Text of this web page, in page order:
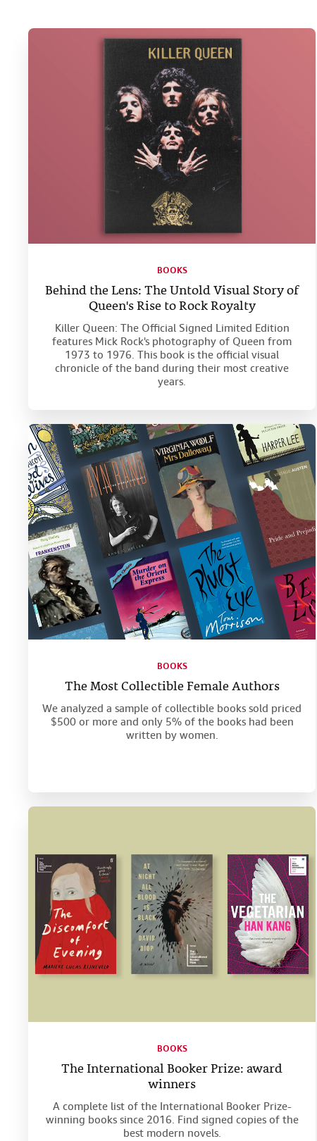
BOOKS
Behind the Lens: The Untold Visual Story of
Queen's Rise to Rock Royalty
Killer Queen: The Official Signed Limited Edition
features Mick Rock's photography of Queen from
1973 to 1976. This book is the official visual
chronicle of the band during their most creative
years.
BOOKS
The Most Collectible Female Authors
We analyzed a sample of collectible books sold priced
$500 or more and only 5% of the books had been
written by women.
BOOKS
The International Booker Prize: award
winners
A complete list of the International Booker Prize-
winning books since 2016. Find signed copies of the
best modern novels.